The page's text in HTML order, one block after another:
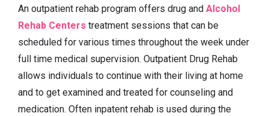
An outpatient rehab program offers drug and Alcohol
Rehab Centers treatment sessions that can be
scheduled for various times throughout the week under
full time medical supervision. Outpatient Drug Rehab
allows individuals to continue with their living at home
and to get examined and treated for counseling and
medication. Often inpatent rehab is used during the